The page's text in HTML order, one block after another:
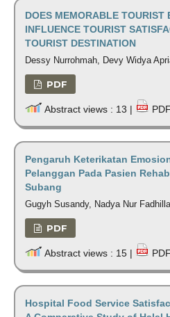
DOES MEMORABLE TOURIST
INFLUENCE TOURIST
TOURIST DESTINATION
Dessy Nurrohmah, Devy Widya
PDF
Abstract views : 13 |
Pengaruh Keterikatan
Pelanggan Pada Pasien
Subang
Gugyh Susandy, Nadya Nur
PDF
Abstract views : 15 |
Hospital Food Service